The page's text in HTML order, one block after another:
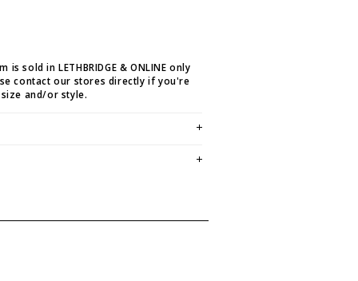
is sold in LETHBRIDGE & ONLINE only
contact our stores directly if you're
and/or style.
OR EXCHANGE FOR
us at